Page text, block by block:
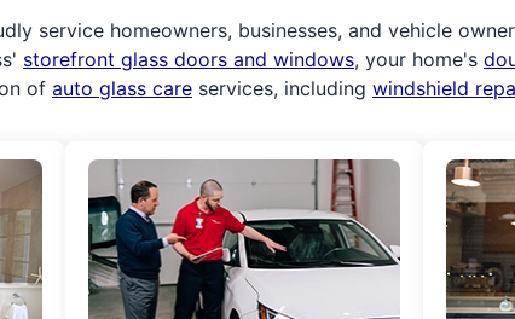
service homeowners, businesses, and vehicle
storefront glass doors and windows, your home's
of auto glass care services, including windshield